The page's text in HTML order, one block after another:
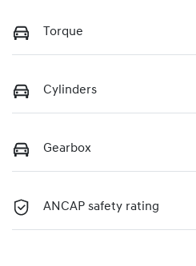
Torque
Cylinders
Gearbox
ANCAP safety rating